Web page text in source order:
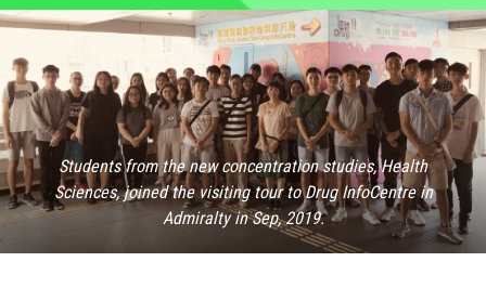
Students from the new concentration studies, Health
Sciences, joined the visiting tour to Drug InfoCentre in
Admiralty in Sep, 2019.